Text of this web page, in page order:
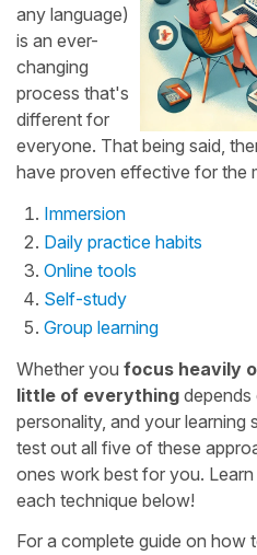
any language)
is an ever-
changing
process that's
different for
everyone. That being said,
have proven effective for the
Immersion
Daily practice habits
Online tools
Self-study
Group learning
Whether you focus heavily
little of everything
personality, and your learning
test out all five of these
ones work best for you.
each technique below!
For a complete guide on how